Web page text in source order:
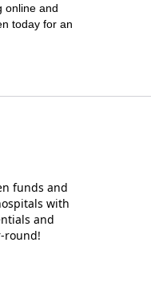
online and
today for an
funds and
with
and
round!